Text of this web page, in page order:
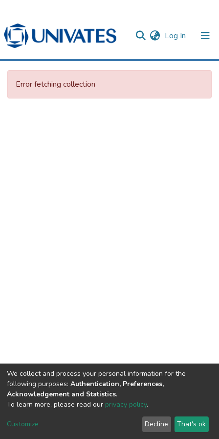
Log In (current)
Documentos
Error fetching collection
DSpace software copyright © 2002-2026
Cookie
End User
Agreement
Send
Feedback
We collect and process your personal information for the
following purposes: Authentication, Preferences,
Acknowledgement and Statistics.
To learn more, please read our privacy policy.
Customize Decline That's ok